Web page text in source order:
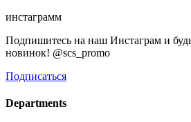
инстаграмм
Подпишитесь на наш Инстаграм и
новинок! @scs_promo
Подписаться
Departments